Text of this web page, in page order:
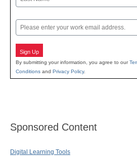
Email
Sign Up
By submitting your information, you agree to our
Conditions and Privacy Policy.
Sponsored Content
Digital Learning Tools